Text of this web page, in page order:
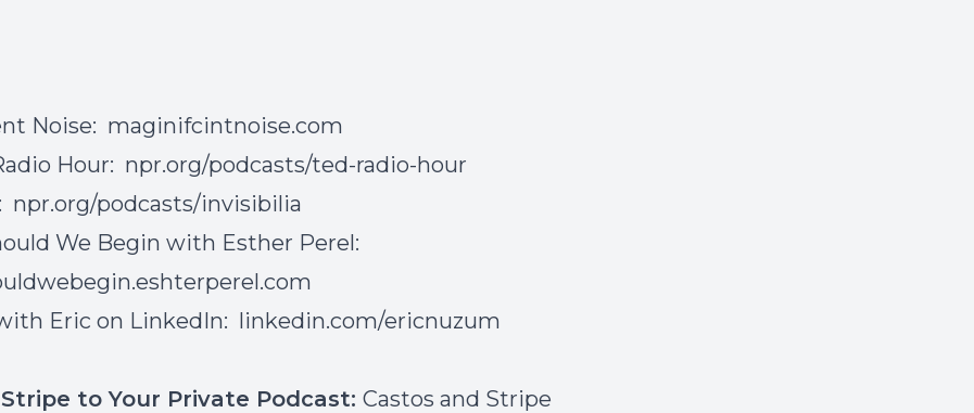
Noise: maginifcintnoise.com
Hour: npr.org/podcasts/ted-radio-hour
npr.org/podcasts/invisibilia
We Begin with Esther Perel:
Eric on LinkedIn: linkedin.com/ericnuzum
to Your Private Podcast: Castos and Stripe